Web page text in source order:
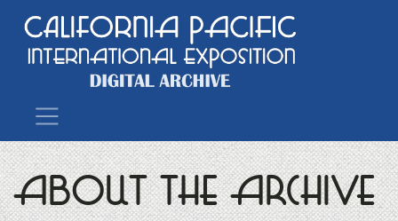
Main Navigation
About the Archive